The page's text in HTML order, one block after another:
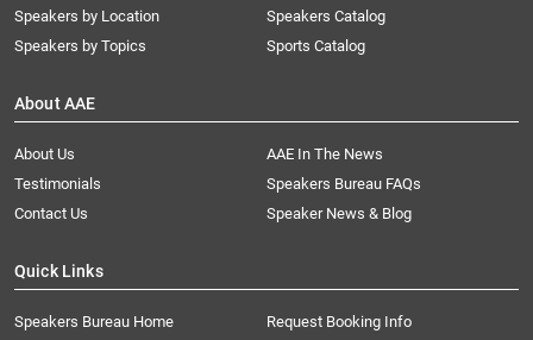
Speakers by Location
Speakers by Topics
Speakers Catalog
Sports Catalog
About AAE
About Us
AAE In The News
Testimonials
Speakers Bureau FAQs
Contact Us
Speaker News & Blog
Quick Links
Speakers Bureau Home Request Booking Info